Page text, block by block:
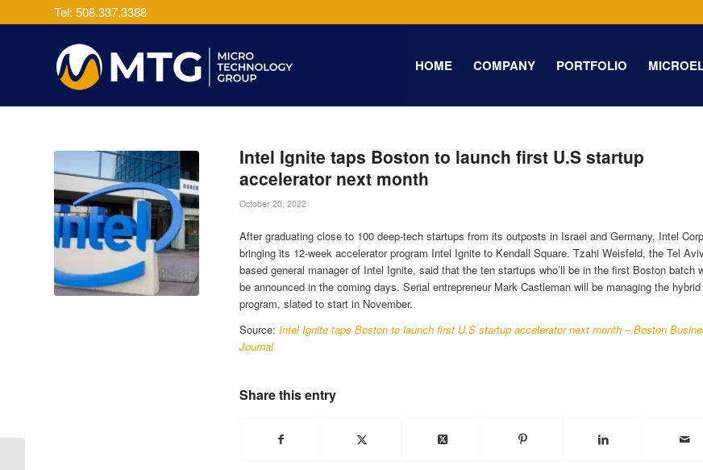
Tel: 508.337.3388
HOME COMPANY PORTFOLIO
Intel Ignite taps Boston to launch first U.S startup
accelerator next month
October 20, 2022
After graduating close to 100 deep-tech startups from its outposts in Israel and Germany, Intel
bringing its 12-week accelerator program Intel Ignite to Kendall Square. Tzahi Weisfeld, the Tel
based general manager of Intel Ignite, said that the ten startups who’ll be in the first Boston batch
be announced in the coming days. Serial entrepreneur Mark Castleman will be managing the hybrid
program, slated to start in November.
Source: Intel Ignite taps Boston to launch first U.S startup accelerator next month – Boston
Journal
Share this entry